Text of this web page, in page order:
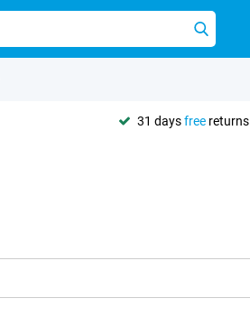
31 daysfree returns